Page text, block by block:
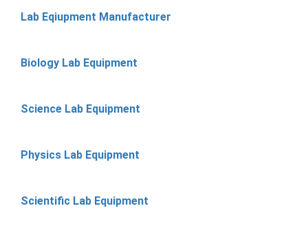
Lab Eqiupment Manufacturer
Biology Lab Equipment
Science Lab Equipment
Physics Lab Equipment
Scientific Lab Equipment